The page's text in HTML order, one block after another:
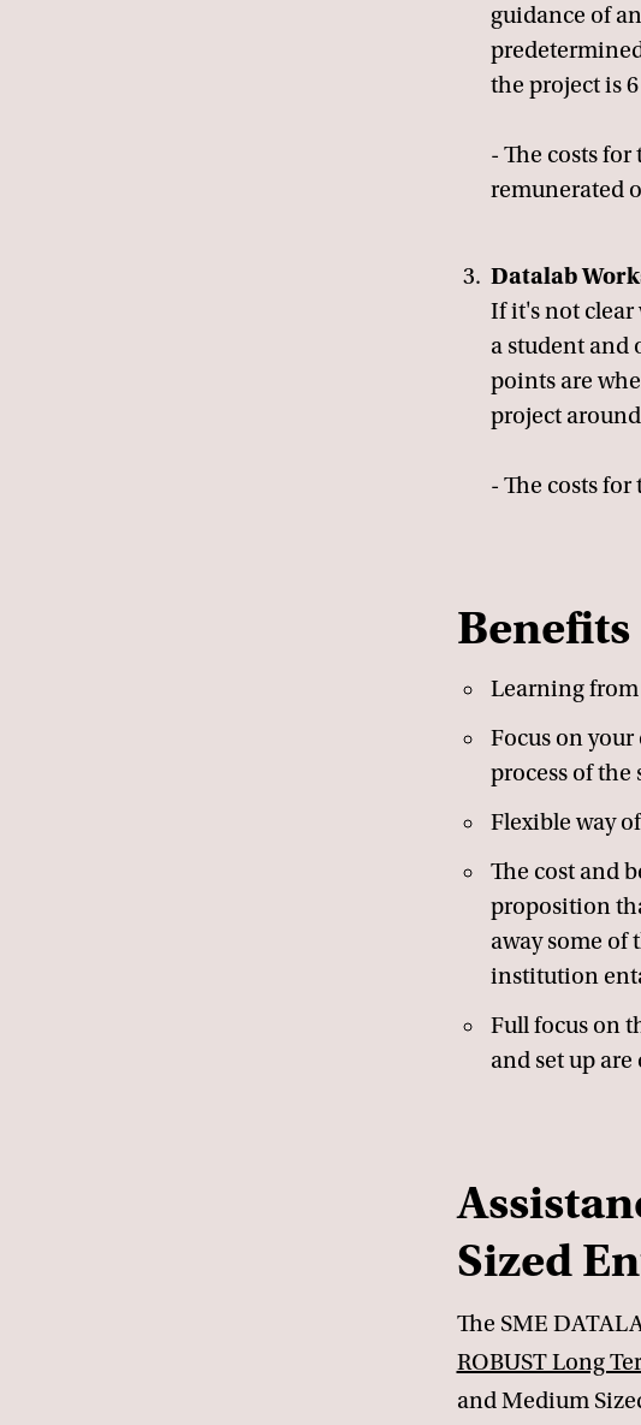
guidance of
the project is
- The costs for
remunerated
Datalab
If it's not clear
a student and
points are
project
- The costs for
Benefits
Learning
Focus on
process of
Flexible way
The cost and
proposition
away some
institution
Full focus on
and set up
Sized
The SME
ROBUST Long
and Medium